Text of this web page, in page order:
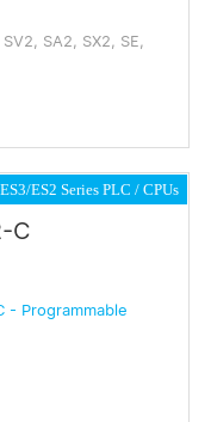
SA2, SX2, SE,
ES2 Series PLC CPUs
C
- Programmable